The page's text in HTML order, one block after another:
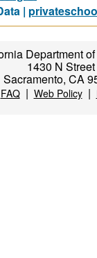
|
Department
1430 N Street
Sacramento, CA
FAQ| Web Policy|